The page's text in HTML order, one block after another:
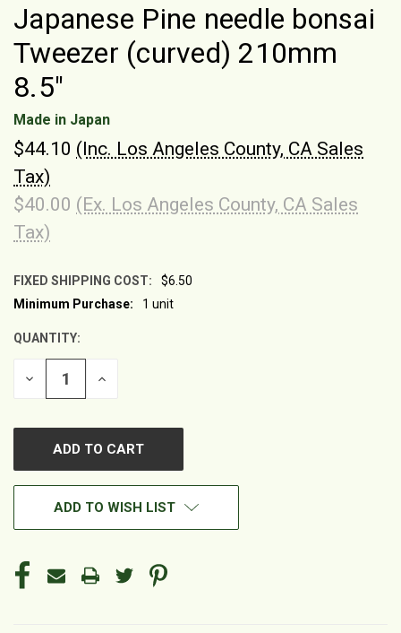
Japanese Pine needle bonsai
Tweezer (curved) 210mm
8.5"
Made in Japan
$44.10 (Inc. Los Angeles County, CA Sales
Tax)
$40.00 (Ex. Los Angeles County, CA Sales
Tax)
FIXED SHIPPING COST:
$6.50
CURRENT
Minimum Purchase: 1 unit
QUANTITY:
DECREASE
INCREASE
ADD TO WISH LIST